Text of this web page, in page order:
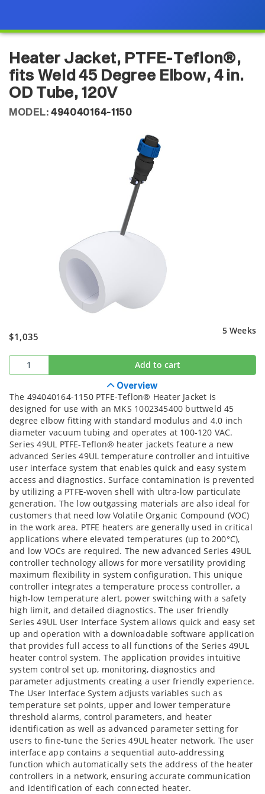
Heater Jacket, PTFE-Teflon®,
fits Weld 45 Degree Elbow, 4 in.
OD Tube, 120V
MODEL: 494040164-1150
$1,035
5 Weeks
Add to cart
Overview
The 494040164-1150 PTFE-Teflon® Heater Jacket is
designed for use with an MKS 1002345400 buttweld 45
degree elbow fitting with standard modulus and 4.0 inch
diameter vacuum tubing and operates at 100-120 VAC.
Series 49UL PTFE-Teflon® heater jackets feature a new
advanced Series 49UL temperature controller and intuitive
user interface system that enables quick and easy system
access and diagnostics. Surface contamination is prevented
by utilizing a PTFE-woven shell with ultra-low particulate
generation. The low outgassing materials are also ideal for
customers that need low Volatile Organic Compound (VOC)
in the work area. PTFE heaters are generally used in critical
applications where elevated temperatures (up to 200°C),
and low VOCs are required. The new advanced Series 49UL
controller technology allows for more versatility providing
maximum flexibility in system configuration. This unique
controller integrates a temperature process controller, a
high-low temperature alert, power switching with a safety
high limit, and detailed diagnostics. The user friendly
Series 49UL User Interface System allows quick and easy set
up and operation with a downloadable software application
that provides full access to all functions of the Series 49UL
heater control system. The application provides intuitive
system control set up, monitoring, diagnostics and
parameter adjustments creating a user friendly experience.
The User Interface System adjusts variables such as
temperature set points, upper and lower temperature
threshold alarms, control parameters, and heater
identification as well as advanced parameter setting for
users to fine-tune the Series 49UL heater network. The user
interface app contains a sequential auto-addressing
function which automatically sets the address of the heater
controllers in a network, ensuring accurate communication
and identification of each connected heater.